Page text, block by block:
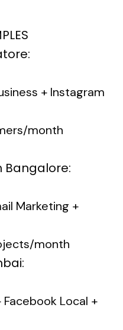
+ Instagram
month
Bangalore:
Marketing +
month
Facebook Local +